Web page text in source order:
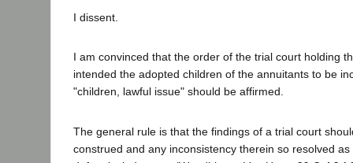
I dissent.
I am convinced that the order of the trial court holding
intended the adopted children of the annuitants to be
"children, lawful issue" should be affirmed.
The general rule is that the findings of a trial court
construed and any inconsistency therein so resolved